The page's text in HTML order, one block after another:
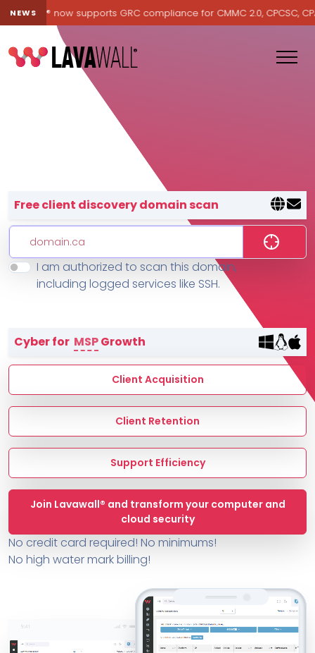
NEWS now supports GRC compliance for CMMC 2.0, CPCSC, CPA
Features
MSP Directory
About ThreeShield
About Lavawall®
Lavawall® — negative-cost
Free client discovery domain scan
I am authorized to scan this domain,
including logged services like SSH.
Cyber for MSPGrowth
Client Acquisition
Client Retention
Support Efficiency
Join Lavawall® and transform your computer and
cloud security
No credit card required! No minimums!
No high water mark billing!